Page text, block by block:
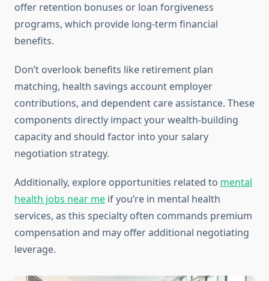
offer retention bonuses or loan forgiveness
programs, which provide long-term financial
benefits.
Don’t overlook benefits like retirement plan
matching, health savings account employer
contributions, and dependent care assistance. These
components directly impact your wealth-building
capacity and should factor into your salary
negotiation strategy.
Additionally, explore opportunities related to mental
health jobs near me if you’re in mental health
services, as this specialty often commands premium
compensation and may offer additional negotiating
leverage.